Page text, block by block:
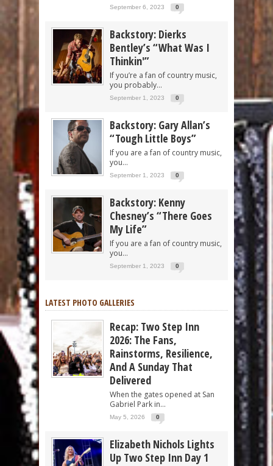
September 6, 2023 0
Backstory: Dierks
Bentley’s “What Was I
Thinkin'”
If you’re a fan of country music,
you probably...
September 1, 2023 0
Backstory: Gary Allan’s
“Tough Little Boys”
If you are a fan of country music,
you...
September 1, 2023 0
Backstory: Kenny
Chesney’s “There Goes
My Life”
If you are a fan of country music,
you...
September 1, 2023 0
LATEST PHOTO GALLERIES
Recap: Two Step Inn
2026: The Fans,
Rainstorms, Resilience,
And A Sunday That
Delivered
When the gates opened at San
Gabriel Park in...
May 5, 2026 0
Elizabeth Nichols Lights
Up Two Step Inn Day 1